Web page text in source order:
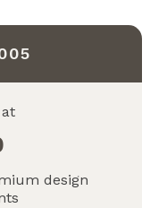
design